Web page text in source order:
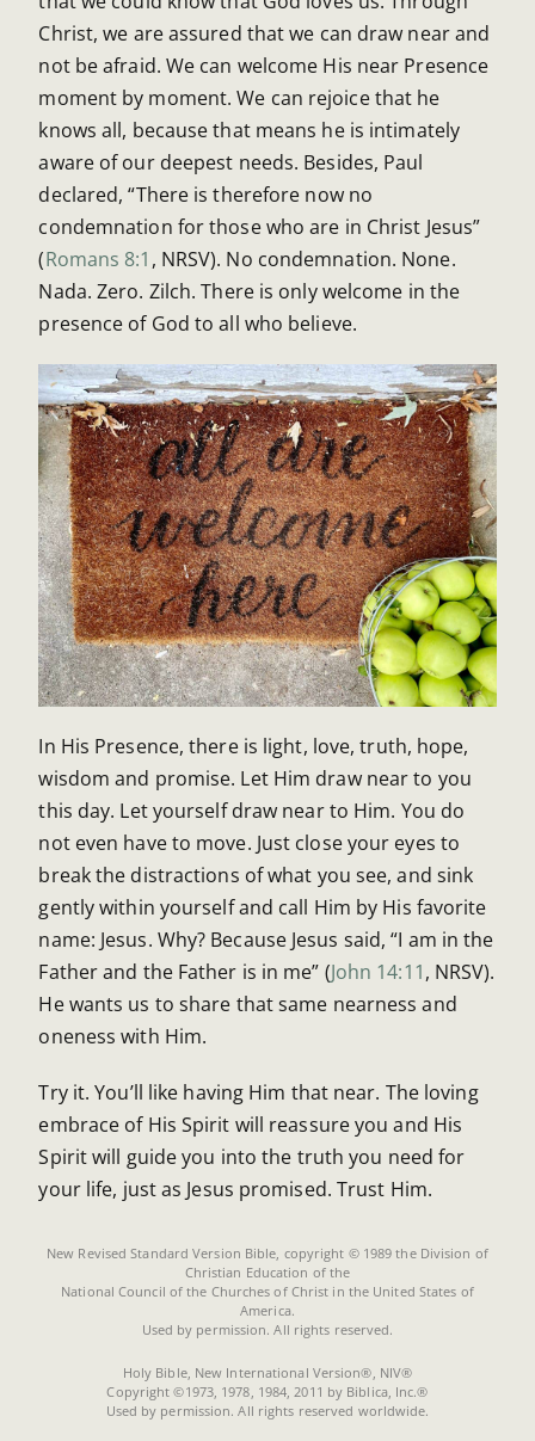
Christ, we are assured that we can draw near and
not be afraid. We can welcome His near Presence
moment by moment. We can rejoice that he
knows all, because that means he is intimately
aware of our deepest needs. Besides, Paul
declared, “There is therefore now no
condemnation for those who are in Christ Jesus”
(Romans 8:1 , NRSV). No condemnation. None.
Nada. Zero. Zilch. There is only welcome in the
presence of God to all who believe.
In His Presence, there is light, love, truth, hope,
wisdom and promise. Let Him draw near to you
this day. Let yourself draw near to Him. You do
not even have to move. Just close your eyes to
break the distractions of what you see, and sink
gently within yourself and call Him by His favorite
name: Jesus. Why? Because Jesus said, “I am in the
Father and the Father is in me” (John 14:11, NRSV).
He wants us to share that same nearness and
oneness with Him.
Try it. You’ll like having Him that near. The loving
embrace of His Spirit will reassure you and His
Spirit will guide you into the truth you need for
your life, just as Jesus promised. Trust Him.
New Revised Standard Version Bible, copyright © 1989 the Division of
Christian Education of the
National Council of the Churches of Christ in the United States of
America.
Used by permission. All rights reserved.
Holy Bible, New International Version®, NIV®
Copyright ©1973, 1978, 1984, 2011 by Biblica, Inc.®
Used by permission. All rights reserved worldwide.